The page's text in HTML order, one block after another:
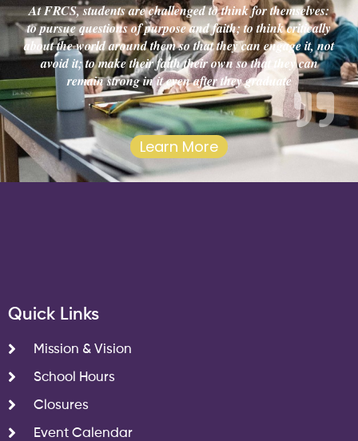
At FRCS, students are challenged to think for themselves:
to pursue questions of purpose and faith; to think critically
about the world around them so that they can engage it, not
avoid it; to make their faith their own so that they can
remain strong in it even after they graduate
Learn More
Quick Links
Mission & Vision
School Hours
Closures
Event Calendar